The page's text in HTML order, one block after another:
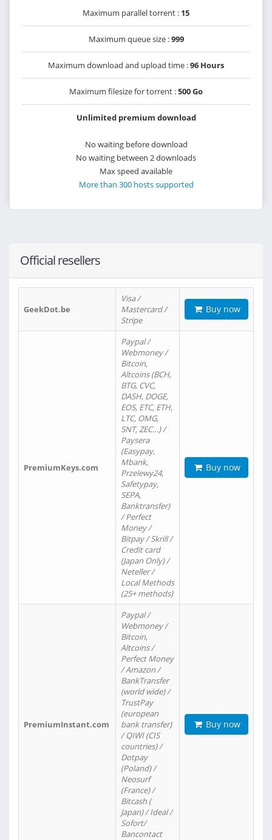
Maximum parallel torrent : 15
Maximum queue size :999
Maximum download and upload time :96 Hours
Maximum filesize for torrent :500 Go
Unlimited premium download
No waiting before download
No waiting between 2 downloads
Max speed available
More than 300 hosts supported
Official resellers
GeekDot.be
Visa /
Mastercard /
Stripe
Buy now
PremiumKeys.com
Paypal /
Webmoney /
Bitcoin,
Altcoins (BCH,
BTG, CVC,
DASH, DOGE,
EOS, ETC, ETH,
LTC, OMG,
SNT, ZEC…) /
Paysera
(Easypay,
Mbank,
Przelewy24,
Safetypay,
SEPA,
Banktransfer)
/ Perfect
Money /
Bitpay / Skrill /
Credit card
(Japan Only) /
Neteller /
Local Methods
(25+ methods)
Buy now
PremiumInstant.com
Paypal /
Webmoney /
Bitcoin,
Altcoins /
Perfect Money
/ Amazon /
BankTransfer
(world wide) /
TrustPay
(european
bank transfer)
/ QIWI (CIS
countries) /
Dotpay
(Poland) /
Neosurf
(France) /
Bitcash (
Japan) / Ideal /
Sofort/
Bancontact
Buy now